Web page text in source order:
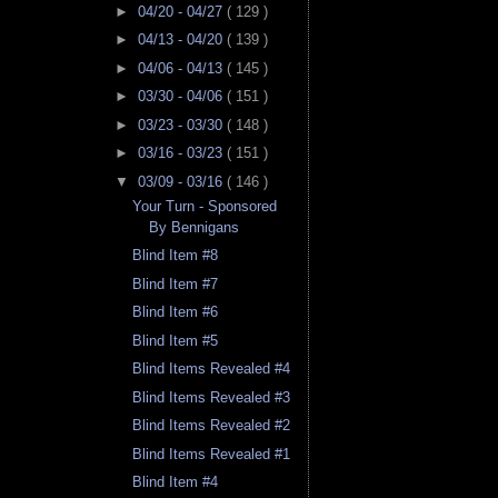
► 04/20 - 04/27 ( 129 )
► 04/13 - 04/20 ( 139 )
► 04/06 - 04/13 ( 145 )
► 03/30 - 04/06 ( 151 )
► 03/23 - 03/30 ( 148 )
► 03/16 - 03/23 ( 151 )
▼ 03/09 - 03/16 ( 146 )
Your Turn - Sponsored
By Bennigans
Blind Item #8
Blind Item #7
Blind Item #6
Blind Item #5
Blind Items Revealed #4
Blind Items Revealed #3
Blind Items Revealed #2
Blind Items Revealed #1
Blind Item #4